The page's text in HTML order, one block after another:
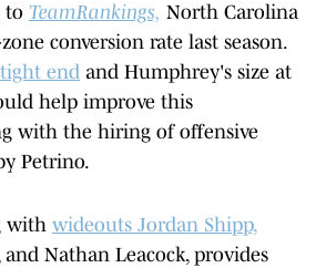
to TeamRankings, North Carolina
conversion rate last season.
end and Humphrey's size at
help improve this
with the hiring of offensive
Petrino.
with wideouts Jordan Shipp,
Nathan Leacock, provides